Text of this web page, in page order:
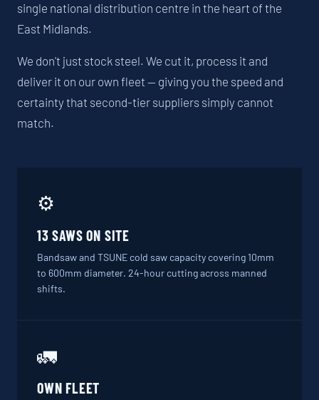
single national distribution centre in the heart of the
East Midlands.
We don't just stock steel. We cut it, process it and
deliver it on our own fleet — giving you the speed and
certainty that second-tier suppliers simply cannot
match.
⚙️
13 SAWS ON SITE
Bandsaw and TSUNE cold saw capacity covering 10mm
to 600mm diameter. 24-hour cutting across manned
shifts.
🚛
OWN FLEET